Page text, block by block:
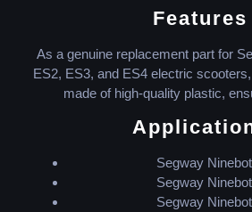
Features
As a genuine replacement part for
ES2, ES3, and ES4 electric
made of high-quality plastic,
Segway
Segway
Segway